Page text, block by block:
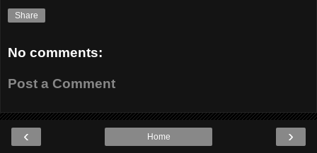
Share
No comments:
Post a Comment
‹ ›
Home